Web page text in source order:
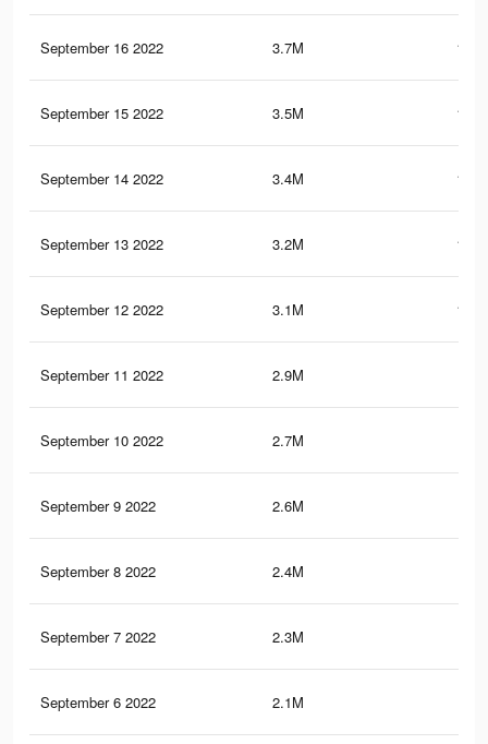
September 16 2022 3.7M
September 15 2022 3.5M
September 14 2022 3.4M
September 13 2022 3.2M
September 12 2022 3.1M
September 11 2022 2.9M
September 10 2022 2.7M
September 9 2022 2.6M
September 8 2022 2.4M
September 7 2022 2.3M
September 6 2022 2.1M